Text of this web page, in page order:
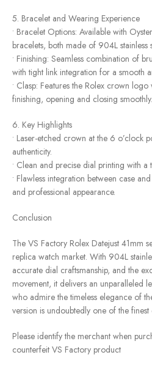
5. Bracelet and Wearing Experience
• Bracelet Options: Available with
bracelets, both made of 904L stainless
• Finishing: Seamless combination of
with tight link integration for a smooth
• Clasp: Features the Rolex crown
finishing, opening and closing smoothly.
6. Key Highlights
• Laser-etched crown at the 6 o’clock
authenticity.
• Clean and precise dial printing with
• Flawless integration between case
and professional appearance.
Conclusion
The VS Factory Rolex Datejust 41mm
replica watch market. With 904L
accurate dial craftsmanship, and the
movement, it delivers an unparalleled
who admire the timeless elegance of
version is undoubtedly one of the finest
Please identify the merchant when
counterfeit VS Factory product